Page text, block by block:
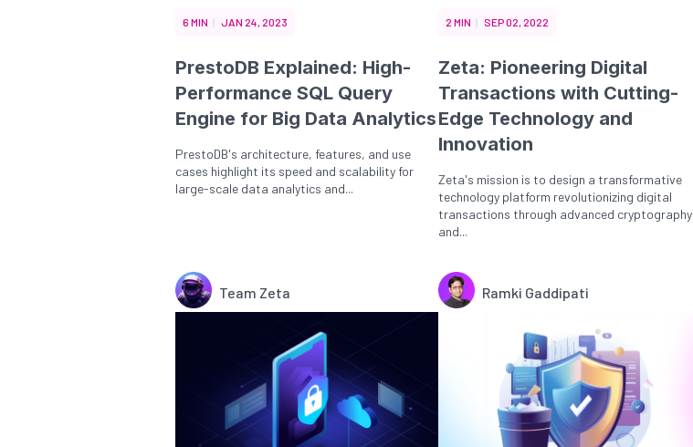
6 MIN JAN 24, 2023
PrestoDB Explained: High-
Performance SQL Query
Engine for Big Data Analytics
PrestoDB's architecture, features, and use
cases highlight its speed and scalability for
large-scale data analytics and...
Team Zeta
2 MIN SEP 02, 2022
Zeta: Pioneering Digital
Transactions with Cutting-
Edge Technology and
Innovation
Zeta's mission is to design a transformative
technology platform revolutionizing digital
transactions through advanced cryptography
and...
Ramki Gaddipati